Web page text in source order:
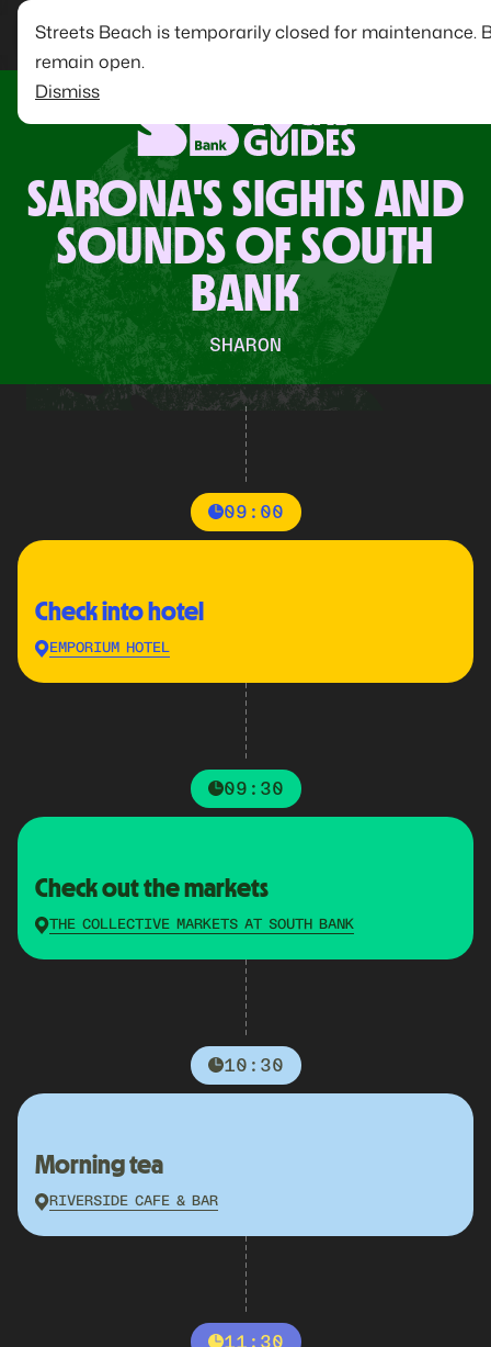
Streets Beach is temporarily closed for maintenance.
remain open.
Dismiss
SARONA'S SIGHTS AND
SOUNDS OF SOUTH
BANK
SHARON
09:00
Check into hotel
EMPORIUM HOTEL
09:30
Check out the markets
THE COLLECTIVE MARKETS AT SOUTH BANK
10:30
Morning tea
RIVERSIDE CAFE & BAR
11:30